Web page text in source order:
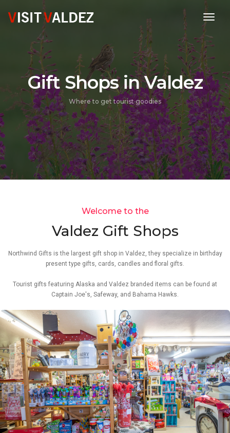
Gift Shops in Valdez
Where to get tourist goodies
Welcome to the
Valdez Gift Shops
Northwind Gifts is the largest gift shop in Valdez, they specialize in birthday
present type gifts, cards, candles and floral gifts.
Tourist gifts featuring Alaska and Valdez branded items can be found at
Captain Joe's, Safeway, and Bahama Hawks.